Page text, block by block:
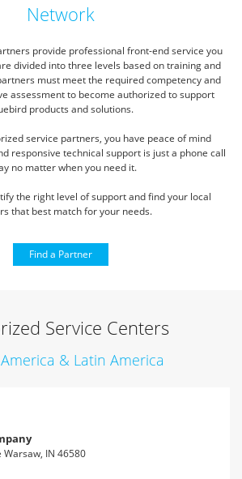
Network
provide professional front-end service you
divided into three levels based on training and
must meet the required competencyand
assessment to become authorized to support
products and solutions.
service partners, you have peace of mind
responsive technical support is just a phone call
no matter when you need it.
the right level of support and find your local
that best match for your needs.
Find a Partner
Service Centers
& Latin America
IN 46580